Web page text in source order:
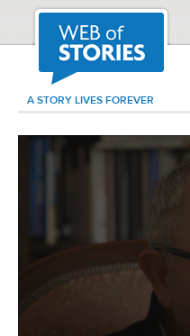
A STORY LIVES FOREVER